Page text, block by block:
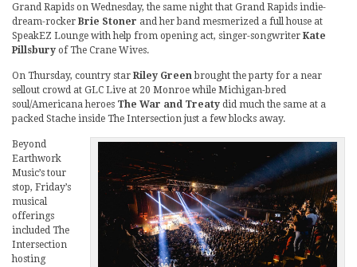
Grand Rapids on Wednesday, the same night that Grand Rapids indie-
dream-rocker Brie Stoner and her band mesmerized a full house at
SpeakEZ Lounge with help from opening act, singer-songwriter Kate
Pillsbury of The Crane Wives.
On Thursday, country star Riley Greenbrought the party for a near
sellout crowd at GLC Live at 20 Monroe while Michigan-bred
soul/Americana heroes The War and Treaty did much the same at a
packed Stache inside The Intersection just a few blocks away.
Beyond
Earthwork
Music’s tour
stop, Friday’s
musical
offerings
included The
Intersection
hosting